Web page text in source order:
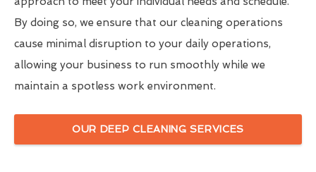
By doing so, we ensure that our cleaning operations
cause minimal disruption to your daily operations,
allowing your business to run smoothly while we
maintain a spotless work environment.
OUR DEEP CLEANING SERVICES